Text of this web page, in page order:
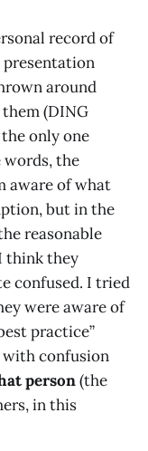
record of
presentation
around
(DING
only one
words, the
aware of what
but in the
reasonable
think they
confused. I tried
were aware of
practice”
with confusion
person(the
in this